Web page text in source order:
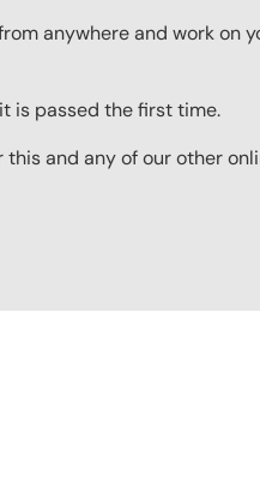
anywhere and work on
is passed the first time.
and any of our other